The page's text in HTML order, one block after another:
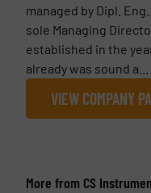
managed by Dipl.
sole Managing
established in the
already was sound a...
VIEW COMPANY
More from CS